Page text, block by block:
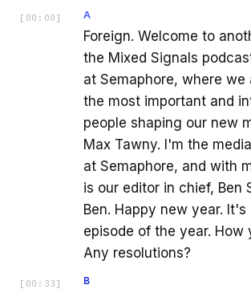
[ 00:00 ] A
Foreign. Welcome to
the Mixed Signals
at Semaphore, where
the most important and
people shaping our new
Max Tawny. I'm the
at Semaphore, and with
is our editor in chief, Ben
Ben. Happy new year.
episode of the year. How
Any resolutions?
[ 00:33 ] B